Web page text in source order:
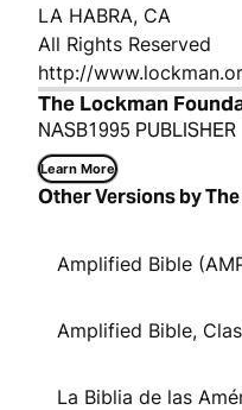
LA HABRA, CA
All Rights Reserved
http://
The Lockman
NASB1995 PUBLISHER
Learn More
Other Versions by
Amplified Bible
Amplified Bible,
La Biblia de las